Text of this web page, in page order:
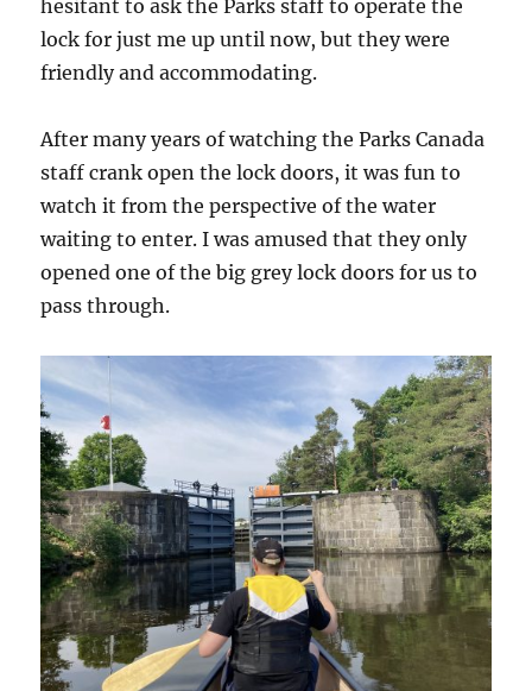
hesitant to ask the Parks staff to operate the
lock for just me up until now, but they were
friendly and accommodating.
After many years of watching the Parks Canada
staff crank open the lock doors, it was fun to
watch it from the perspective of the water
waiting to enter. I was amused that they only
opened one of the big grey lock doors for us to
pass through.